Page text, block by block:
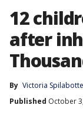
12
after
By Victoria
Published October